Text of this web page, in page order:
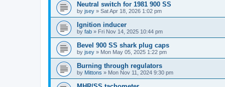
Neutral switch for 1981 900 SS
by jsey » Sat Apr 18, 2026 1:02 pm
Ignition inducer
by fab » Fri Nov 14, 2025 10:44 pm
Bevel 900 SS shark plug caps
by jsey » Mon May 05, 2025 1:22 pm
Burning through regulators
by Mittons » Mon Nov 11, 2024 9:30 pm